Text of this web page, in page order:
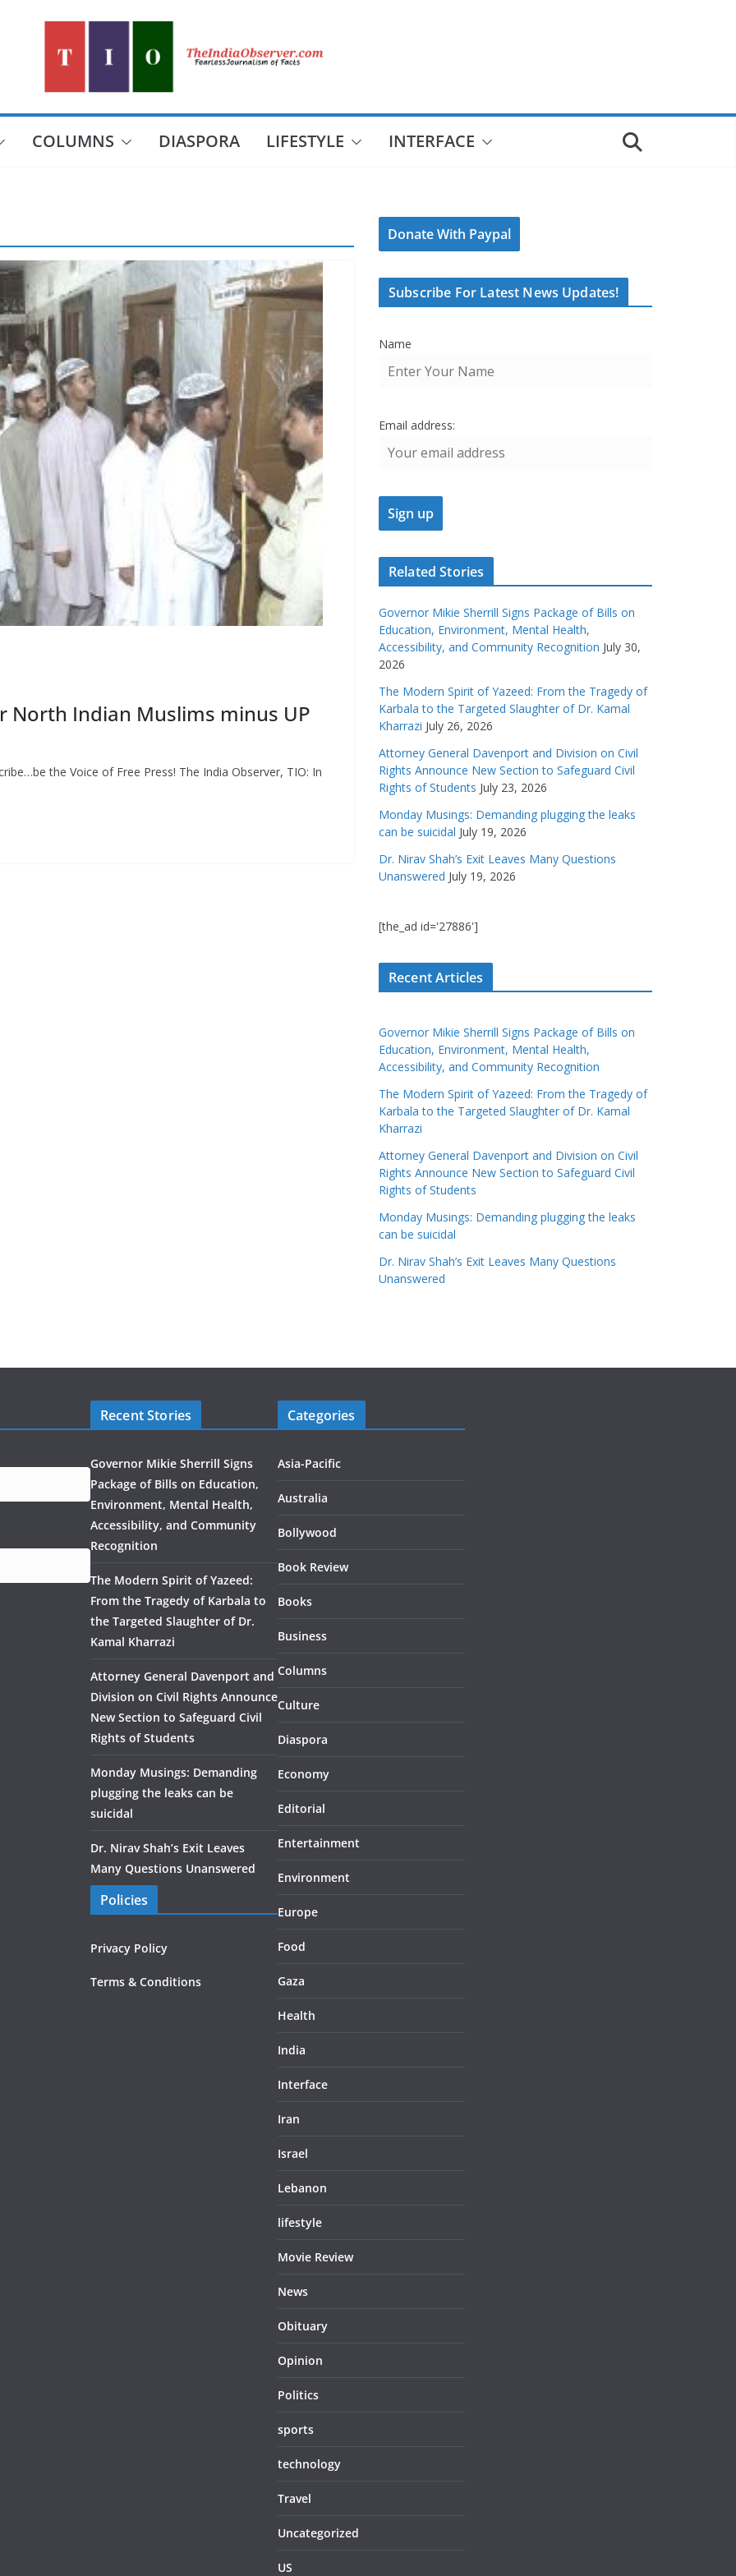
COLUMNS DIASPORA LIFESTYLE INTERFACE
North Indian Muslims minus UP
the Voice of Free Press! The India Observer, TIO: In
Donate With Paypal
Subscribe For Latest News Updates!
Name
Email address:
Related Stories
Governor Mikie Sherrill Signs Package of Bills on
Education, Environment, Mental Health,
Accessibility, and Community Recognition July 30,
2026
The Modern Spirit of Yazeed: From the Tragedy of
Karbala to the Targeted Slaughter of Dr. Kamal
Kharrazi July 26, 2026
Attorney General Davenport and Division on Civil
Rights Announce New Section to Safeguard Civil
Rights of Students July 23, 2026
Monday Musings: Demanding plugging the leaks
can be suicidal July 19, 2026
Dr. Nirav Shah’s Exit Leaves Many Questions
Unanswered July 19, 2026
[the_ad id='27886']
Recent Articles
Governor Mikie Sherrill Signs Package of Bills on
Education, Environment, Mental Health,
Accessibility, and Community Recognition
The Modern Spirit of Yazeed: From the Tragedy of
Karbala to the Targeted Slaughter of Dr. Kamal
Kharrazi
Attorney General Davenport and Division on Civil
Rights Announce New Section to Safeguard Civil
Rights of Students
Monday Musings: Demanding plugging the leaks
can be suicidal
Dr. Nirav Shah’s Exit Leaves Many Questions
Unanswered
Recent Stories
Governor Mikie Sherrill Signs
Package of Bills on Education,
Environment, Mental Health,
Accessibility, and Community
Recognition
The Modern Spirit of Yazeed:
From the Tragedy of Karbala to
the Targeted Slaughter of Dr.
Kamal Kharrazi
Attorney General Davenport and
Division on Civil Rights Announce
New Section to Safeguard Civil
Rights of Students
Monday Musings: Demanding
plugging the leaks can be
suicidal
Dr. Nirav Shah’s Exit Leaves
Many Questions Unanswered
Policies
Privacy Policy
Terms & Conditions
Categories
Asia-Pacific
Australia
Bollywood
Book Review
Books
Business
Columns
Culture
Diaspora
Economy
Editorial
Entertainment
Environment
Europe
Food
Gaza
Health
India
Interface
Iran
Israel
Lebanon
lifestyle
Movie Review
News
Obituary
Opinion
Politics
sports
technology
Travel
Uncategorized
US